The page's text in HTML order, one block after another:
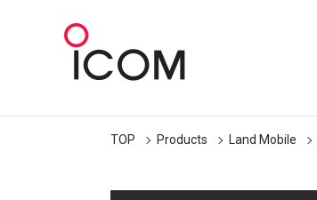
TOP Products Land Mobile